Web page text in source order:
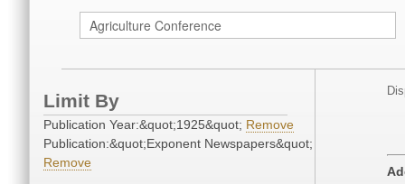
Limit By
Publication Year:&quot;1925&quot; Remove
Publication:&quot;Exponent Newspapers&quot;
Remove